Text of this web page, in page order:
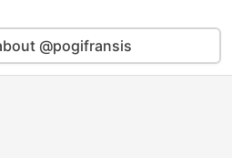
@pogifransis